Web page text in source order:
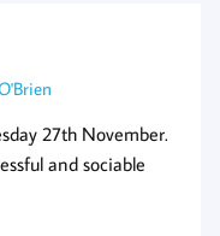
27th November.
and sociable